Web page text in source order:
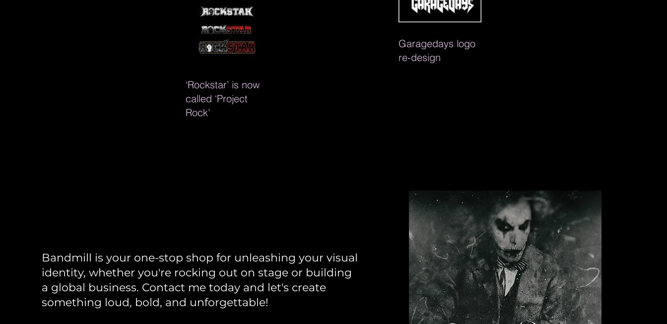
Garagedays logo
re-design
‘Rockstar’ is now
called ‘Project
Rock’
Bandmill is your one-stop shop for unleashing your visual
identity, whether you're rocking out on stage or building
a global business. Contact me today and let's create
something loud, bold, and unforgettable!